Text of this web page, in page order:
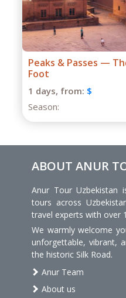
Grand Caucasus
1 days,
Season:
ABOUT ANUR
Anur Tour Uzbekistan
tours across
travel experts with over
We warmly welcome
unforgettable, vibrant,
the historic Silk Road.
Anur Team
About us